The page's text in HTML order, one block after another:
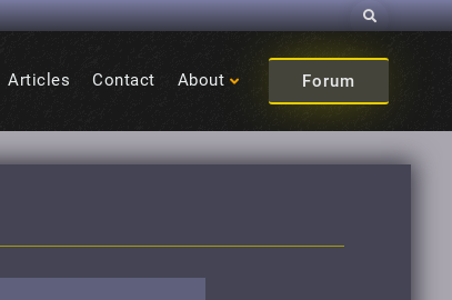
Search
Articles Contact About Forum